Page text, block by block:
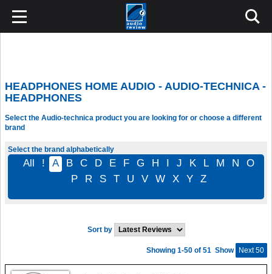
HEADPHONES HOME AUDIO - AUDIO-TECHNICA -
HEADPHONES
Select the Audio-technica product you are looking for or choose a different
brand
Select the brand alphabetically
All ! A B C D E F G H I J K L M N
O
P
R S T U V W X Y Z
Sort by
Show Next 50
Showing 1-50 of 51